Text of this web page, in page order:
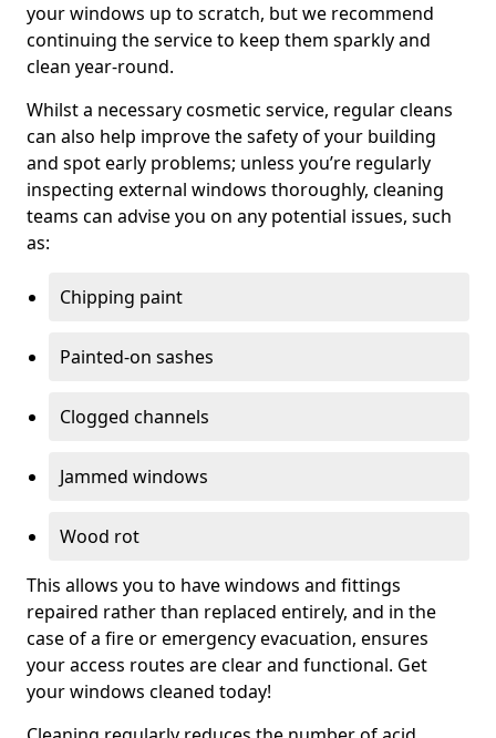
your windows up to scratch, but we recommend
continuing the service to keep them sparkly and
clean year-round.
Whilst a necessary cosmetic service, regular cleans
can also help improve the safety of your building
and spot early problems; unless you’re regularly
inspecting external windows thoroughly, cleaning
teams can advise you on any potential issues, such
as:
Chipping paint
Painted-on sashes
Clogged channels
Jammed windows
Wood rot
This allows you to have windows and fittings
repaired rather than replaced entirely, and in the
case of a fire or emergency evacuation, ensures
your access routes are clear and functional. Get
your windows cleaned today!